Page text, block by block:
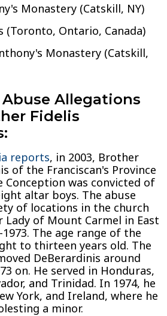
Monastery (Catskill, NY)
(Toronto, Ontario, Canada)
Monastery (Catskill,
Allegations
Fidelis
reports, in 2003, Brother
of the Franciscan's Province
was convicted of
altar boys. The abuse
of locations in the church
of Mount Carmel in East
The age range of the
to thirteen years old. The
DeBerardinis around
on. He served in Honduras,
and Trinidad. In 1974, he
York, and Ireland, where he
a minor.